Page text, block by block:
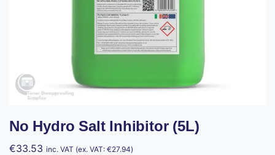
No Hydro Salt Inhibitor (5L)
€33.53 inc. VAT (ex. VAT: €27.94)